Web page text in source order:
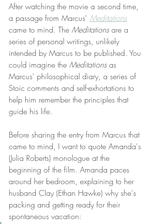
After watching the movie a second time,
a passage from Marcus' Meditations
came to mind. The Meditations are a
series of personal writings, unlikely
intended by Marcus to be published. You
could imagine the Meditations as
Marcus' philosophical diary, a series of
Stoic comments and self-exhortations to
help him remember the principles that
guide his life.
Before sharing the entry from Marcus that
came to mind, I want to quote Amanda's
(Julia Roberts) monologue at the
beginning of the film. Amanda paces
around her bedroom, explaining to her
husband Clay (Ethan Hawke) why she's
packing and getting ready for their
spontaneous vacation: